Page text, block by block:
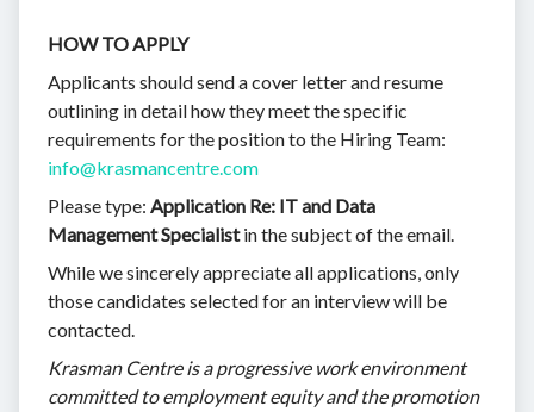
HOW TO APPLY
Applicants should send a cover letter and resume
outlining in detail how they meet the specific
requirements for the position to the Hiring Team:
info@krasmancentre.com
Please type: Application Re: IT and Data
Management Specialistin the subject of the email.
While we sincerely appreciate all applications, only
those candidates selected for an interview will be
contacted.
Krasman Centre is a progressive work environment
committed to employment equity and the promotion